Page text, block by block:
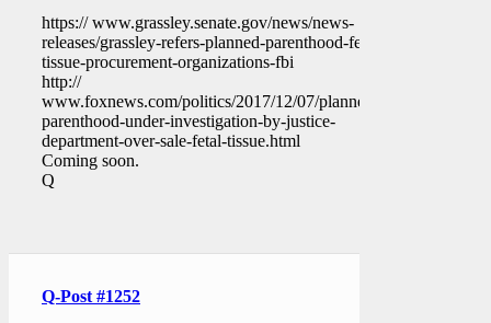
https:// www.grassley.senate.gov/news/news-
releases/grassley-refers-planned-parenthood-fetal-
tissue-procurement-organizations-fbi
http://
www.foxnews.com/politics/2017/12/07/planned-
parenthood-under-investigation-by-justice-
department-over-sale-fetal-tissue.html
Coming soon.
Q
Q-Post #1252